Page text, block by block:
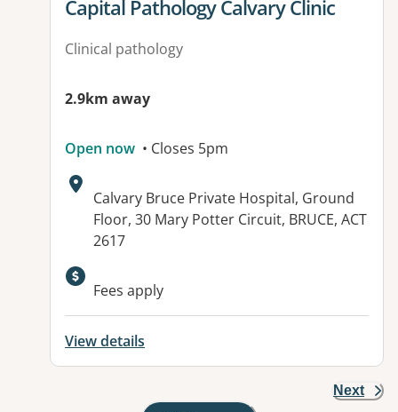
View details for
Capital Pathology Calvary Clinic
Clinical pathology
2.9km away
Open now • Closes 5pm
Address:
Calvary Bruce Private Hospital, Ground
Floor, 30 Mary Potter Circuit, BRUCE, ACT
2617
Available facilities:
Fees apply
View details
Next